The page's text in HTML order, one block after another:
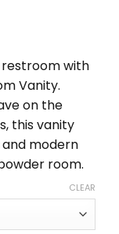
with
Vanity.
on the
this vanity
modern
room.
CLEAR